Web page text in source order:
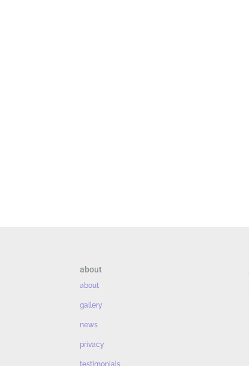
about
about
gallery
news
privacy
testimonials